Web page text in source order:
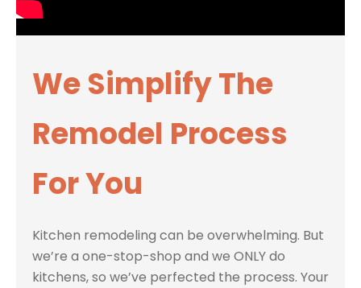
We Simplify The
Remodel Process
For You
Kitchen remodeling can be overwhelming. But
we’re a one-stop-shop and we ONLY do
kitchens, so we’ve perfected the process. Your